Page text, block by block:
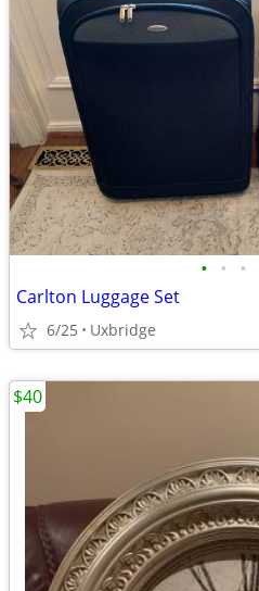
• • •
Carlton Luggage Set
6/25 Uxbridge
$40